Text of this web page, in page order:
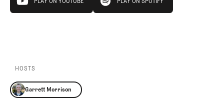
HOSTS
Garrett Morrison